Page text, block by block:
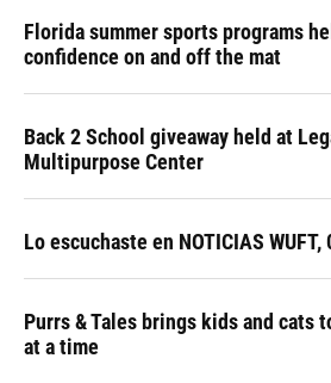
Florida summer sports programs
confidence on and off the mat
Back 2 School giveaway held at
Multipurpose Center
Lo escuchaste en NOTICIAS WUFT,
Purrs & Tales brings kids and cats
at a time